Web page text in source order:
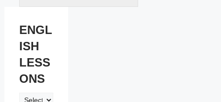
ENGL
ISH
LESS
ONS
ENGLISH